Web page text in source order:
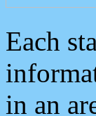
Each
in an